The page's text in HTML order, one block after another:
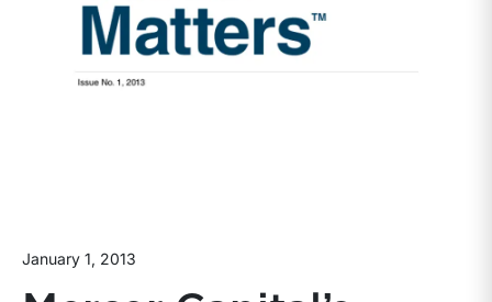
January 1, 2013